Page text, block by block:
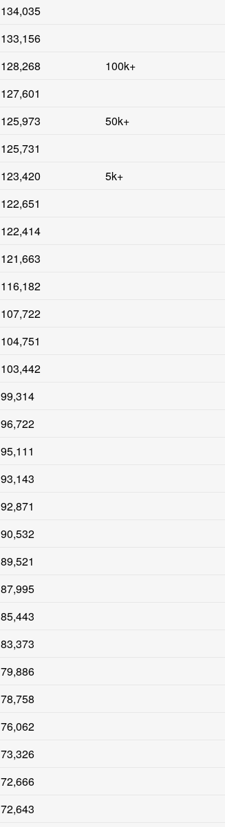
134,035
133,156
128,268 100k+
127,601
125,973 50k+
125,731
123,420 5k+
122,651
122,414
121,663
116,182
107,722
104,751
103,442
99,314
96,722
95,111
93,143
92,871
90,532
89,521
87,995
85,443
83,373
79,886
78,758
76,062
73,326
72,666
72,643